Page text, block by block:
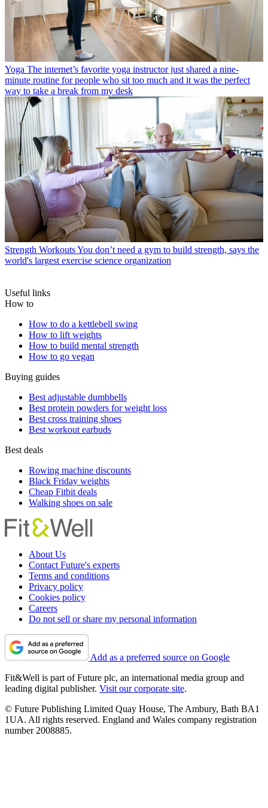
Yoga The internet’s favorite yoga instructor just shared a nine-
minute routine for people who sit too much and it was the perfect
way to take a break from my desk
Strength WorkoutsYou don’t need a gym to build strength, says the
world's largest exercise science organization
Useful links
How to
How to do a kettlebell swing
How to lift weights
How to build mental strength
How to go vegan
Buying guides
Best adjustable dumbbells
Best protein powders for weight loss
Best cross training shoes
Best workout earbuds
Best deals
Rowing machine discounts
Black Friday weights
Cheap Fitbit deals
Walking shoes on sale
About Us
Contact Future's experts
Terms and conditions
Privacy policy
Cookies policy
Careers
Do not sell or share my personal information
Add as a preferred source on Google
Fit&Well is part of Future plc, an international media group and
leading digital publisher. Visit our corporate site.
© Future Publishing Limited Quay House, The Ambury, Bath BA1
1UA. All rights reserved. England and Wales company registration
number 2008885.